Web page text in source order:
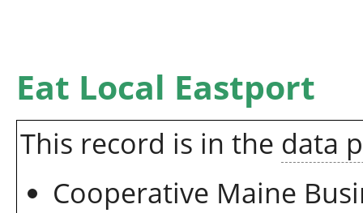
Eat Local Eastport
This record is in the data
Cooperative Maine